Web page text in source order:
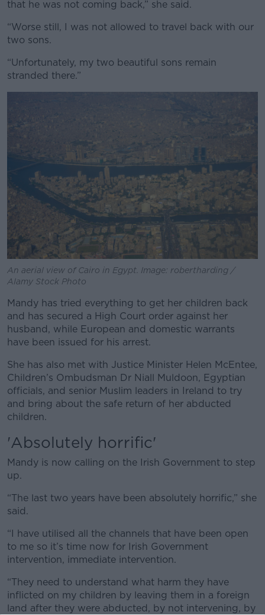
that he was not coming back,” she said.
#AD
Learn more
“Worse still, I was not allowed to travel back with our
two sons.
“Unfortunately, my two beautiful sons remain
stranded there.”
An aerial view of Cairo in Egypt. Image: robertharding /
Alamy Stock Photo
Mandy has tried everything to get her children back
and has secured a High Court order against her
husband, while European and domestic warrants
have been issued for his arrest.
She has also met with Justice Minister Helen McEntee,
Children’s Ombudsman Dr Niall Muldoon, Egyptian
officials, and senior Muslim leaders in Ireland to try
and bring about the safe return of her abducted
children.
'Absolutely horrific'
Mandy is now calling on the Irish Government to step
up.
“The last two years have been absolutely horrific,” she
said.
“I have utilised all the channels that have been open
to me so it’s time now for Irish Government
intervention, immediate intervention.
“They need to understand what harm they have
inflicted on my children by leaving them in a foreign
land after they were abducted, by not intervening, by